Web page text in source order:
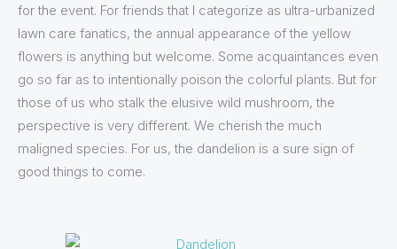
for the event. For friends that I categorize as ultra-urbanized
lawn care fanatics, the annual appearance of the yellow
flowers is anything but welcome. Some acquaintances even
go so far as to intentionally poison the colorful plants. But for
those of us who stalk the elusive wild mushroom, the
perspective is very different. We cherish the much
maligned species. For us, the dandelion is a sure sign of
good things to come.